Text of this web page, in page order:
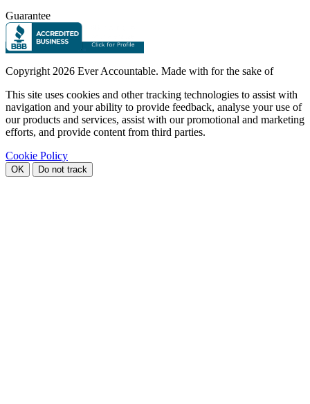
Guarantee
Copyright 2026 Ever Accountable. Made with for the sake of
This site uses cookies and other tracking technologies to assist with
navigation and your ability to provide feedback, analyse your use of
our products and services, assist with our promotional and marketing
efforts, and provide content from third parties.
Cookie Policy
OK Do not track